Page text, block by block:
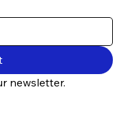
newsletter.